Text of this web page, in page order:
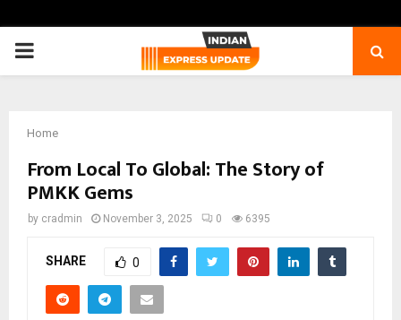
PRIMARY
Home
From Local To Global: The Story of
PMKK Gems
by cradmin November 3, 2025 0 6395
SHARE 0